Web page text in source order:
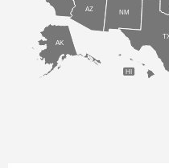
AK
AZ
HI
NM